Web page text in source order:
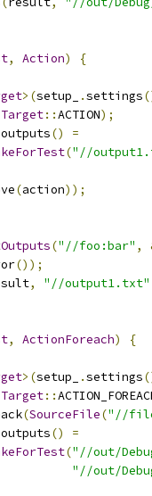
, Action)
{
>(setup_ .settings
Target::ACTION);
outputs()
=
("//
(action));
("//foo:bar" ,
());
, "//output1.txt"
, ActionForeach)
{
>(setup_ .settings
Target::
(SourceFile("//
outputs()
=
("//out/
"//out/